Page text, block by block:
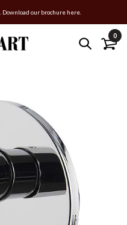
our brochure here.
0